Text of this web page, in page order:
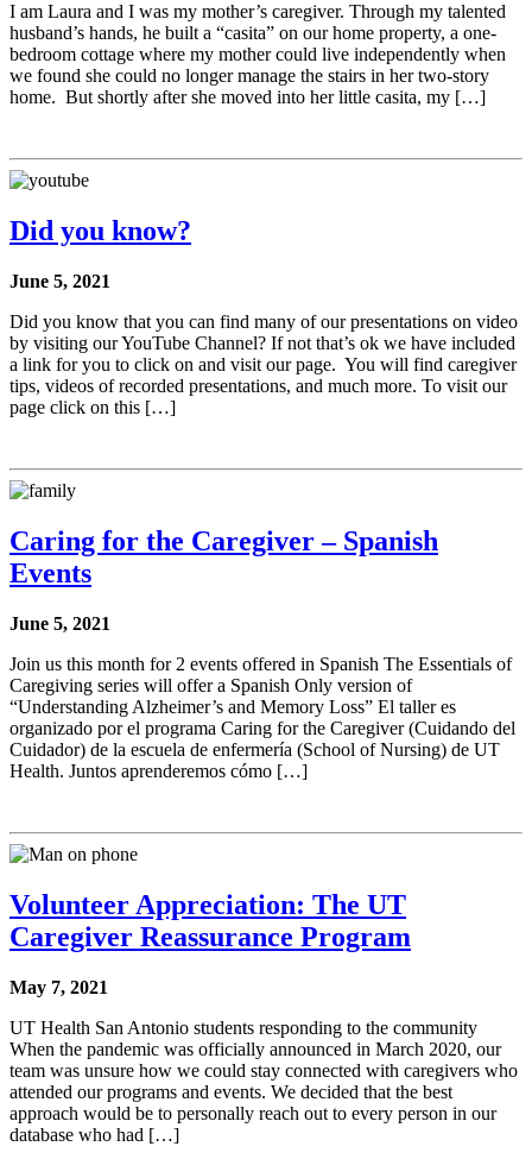
I am Laura and I was my mother’s caregiver. Through my talented
husband’s hands, he built a “casita” on our home property, a one-
bedroom cottage where my mother could live independently when
we found she could no longer manage the stairs in her two-story
home. But shortly after she moved into her little casita, my […]
Did you know?
June 5, 2021
Did you know that you can find many of our presentations on video
by visiting our YouTube Channel? If not that’s ok we have included
a link for you to click on and visit our page. You will find caregiver
tips, videos of recorded presentations, and much more. To visit our
page click on this […]
Caring for the Caregiver – Spanish
Events
June 5, 2021
Join us this month for 2 events offered in Spanish The Essentials of
Caregiving series will offer a Spanish Only version of
“Understanding Alzheimer’s and Memory Loss” El taller es
organizado por el programa Caring for the Caregiver (Cuidando del
Cuidador) de la escuela de enfermería (School of Nursing) de UT
Health. Juntos aprenderemos cómo […]
Volunteer Appreciation: The UT
Caregiver Reassurance Program
May 7, 2021
UT Health San Antonio students responding to the community
When the pandemic was officially announced in March 2020, our
team was unsure how we could stay connected with caregivers who
attended our programs and events. We decided that the best
approach would be to personally reach out to every person in our
database who had […]